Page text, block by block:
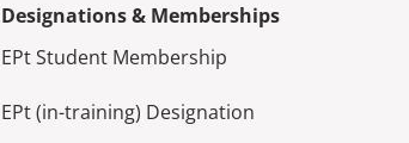
Designations & Memberships
EPt Student Membership
EPt (in-training) Designation